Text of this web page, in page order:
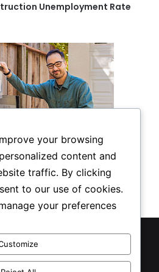
Unemployment Rate
All Rights Reserved
Policy
your browsing
content and
traffic. By clicking
to our use of cookies.
your preferences